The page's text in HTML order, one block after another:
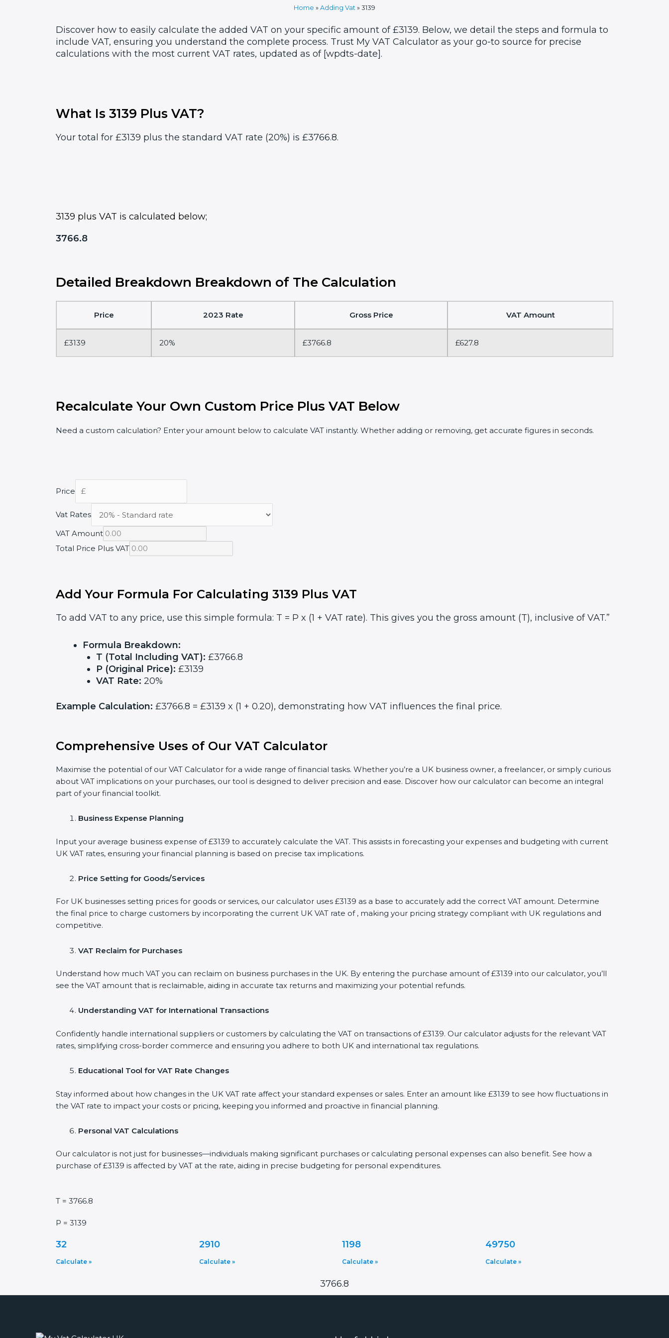
Home » Adding Vat » 3139
Discover how to easily calculate the added VAT on your specific amount of £3139. Below, we detail the steps and formula to
include VAT, ensuring you understand the complete process. Trust My VAT Calculator as your go-to source for precise
calculations with the most current VAT rates, updated as of [wpdts-date].
What Is 3139 Plus VAT?
Your total for £3139 plus the standard VAT rate (20%) is £3766.8.
3139 plus VAT is calculated below;
3766.8
Detailed Breakdown Breakdown of The Calculation
Price 2023 Rate Gross Price VAT Amount
£3139 20% £3766.8 £627.8
Recalculate Your Own Custom Price Plus VAT Below
Need a custom calculation? Enter your amount below to calculate VAT instantly. Whether adding or removing, get accurate figures in seconds.
Price
Vat Rates
VAT Amount
Total Price Plus VAT
Add Your Formula For Calculating 3139 Plus VAT
To add VAT to any price, use this simple formula: T = P x (1 + VAT rate). This gives you the gross amount (T), inclusive of VAT.”
Formula Breakdown:
T (Total Including VAT): £3766.8
P (Original Price): £3139
VAT Rate: 20%
Example Calculation: £3766.8 = £3139 x (1 + 0.20), demonstrating how VAT influences the final price.
Comprehensive Uses of Our VAT Calculator
Maximise the potential of our VAT Calculator for a wide range of financial tasks. Whether you’re a UK business owner, a freelancer, or simply curious
about VAT implications on your purchases, our tool is designed to deliver precision and ease. Discover how our calculator can become an integral
part of your financial toolkit.
Business Expense Planning
Input your average business expense of £3139 to accurately calculate the VAT. This assists in forecasting your expenses and budgeting with current
UK VAT rates, ensuring your financial planning is based on precise tax implications.
Price Setting for Goods/Services
For UK businesses setting prices for goods or services, our calculator uses £3139 as a base to accurately add the correct VAT amount. Determine
the final price to charge customers by incorporating the current UK VAT rate of , making your pricing strategy compliant with UK regulations and
competitive.
VAT Reclaim for Purchases
Understand how much VAT you can reclaim on business purchases in the UK. By entering the purchase amount of £3139 into our calculator, you’ll
see the VAT amount that is reclaimable, aiding in accurate tax returns and maximizing your potential refunds.
Understanding VAT for International Transactions
Confidently handle international suppliers or customers by calculating the VAT on transactions of £3139. Our calculator adjusts for the relevant VAT
rates, simplifying cross-border commerce and ensuring you adhere to both UK and international tax regulations.
Educational Tool for VAT Rate Changes
Stay informed about how changes in the UK VAT rate affect your standard expenses or sales. Enter an amount like £3139 to see how fluctuations in
the VAT rate to impact your costs or pricing, keeping you informed and proactive in financial planning.
Personal VAT Calculations
Our calculator is not just for businesses—individuals making significant purchases or calculating personal expenses can also benefit. See how a
purchase of £3139 is affected by VAT at the rate, aiding in precise budgeting for personal expenditures.
T = 3766.8
P = 3139
32
Calculate »
2910
Calculate »
1198
Calculate »
49750
Calculate »
3766.8